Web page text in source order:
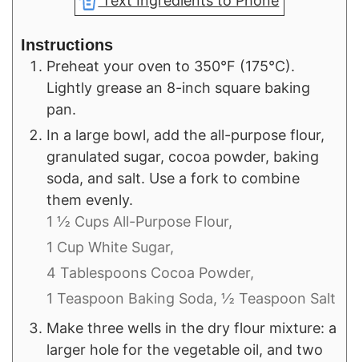
Instructions
Preheat your oven to 350°F (175°C).
Lightly grease an 8-inch square baking
pan.
In a large bowl, add the all-purpose flour,
granulated sugar, cocoa powder, baking
soda, and salt. Use a fork to combine
them evenly.
1 ½ Cups All-Purpose Flour,
1 Cup White Sugar,
4 Tablespoons Cocoa Powder,
1 Teaspoon Baking Soda, ½ Teaspoon Salt
Make three wells in the dry flour mixture: a
larger hole for the vegetable oil, and two